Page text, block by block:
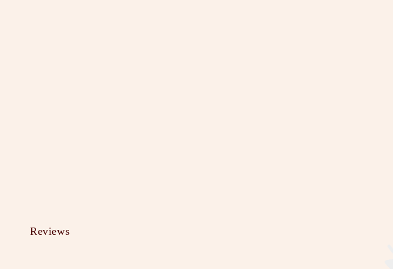
Reviews